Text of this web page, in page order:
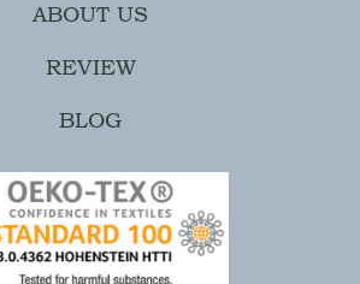
ABOUT US
REVIEW
BLOG